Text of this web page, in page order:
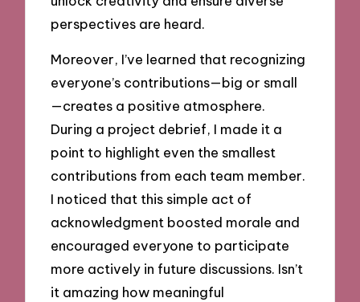
perspectives are heard.
Moreover, I’ve learned that recognizing
everyone’s contributions—big or small
—creates a positive atmosphere.
During a project debrief, I made it a
point to highlight even the smallest
contributions from each team member.
I noticed that this simple act of
acknowledgment boosted morale and
encouraged everyone to participate
more actively in future discussions. Isn’t
it amazing how meaningful